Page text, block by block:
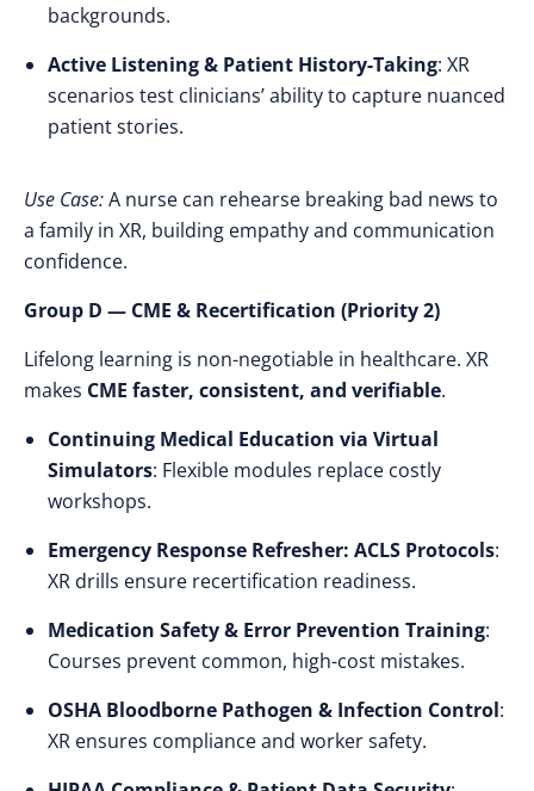
backgrounds.
Active Listening & Patient History-Taking: XR
scenarios test clinicians’ ability to capture nuanced
patient stories.
Use Case:A nurse can rehearse breaking bad news to
a family in XR, building empathy and communication
confidence.
Group D — CME & Recertification (Priority 2)
Lifelong learning is non-negotiable in healthcare. XR
makes CME faster, consistent, and verifiable.
Continuing Medical Education via Virtual
Simulators: Flexible modules replace costly
workshops.
Emergency Response Refresher: ACLS Protocols:
XR drills ensure recertification readiness.
Medication Safety & Error Prevention Training:
Courses prevent common, high-cost mistakes.
OSHA Bloodborne Pathogen & Infection Control:
XR ensures compliance and worker safety.